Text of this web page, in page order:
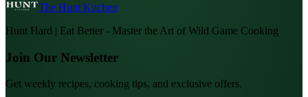
The Hunt Kitchen
Hunt Hard | Eat Better - Master the Art of Wild Game Cooking
Join Our Newsletter
Get weekly recipes, cooking tips, and exclusive offers.